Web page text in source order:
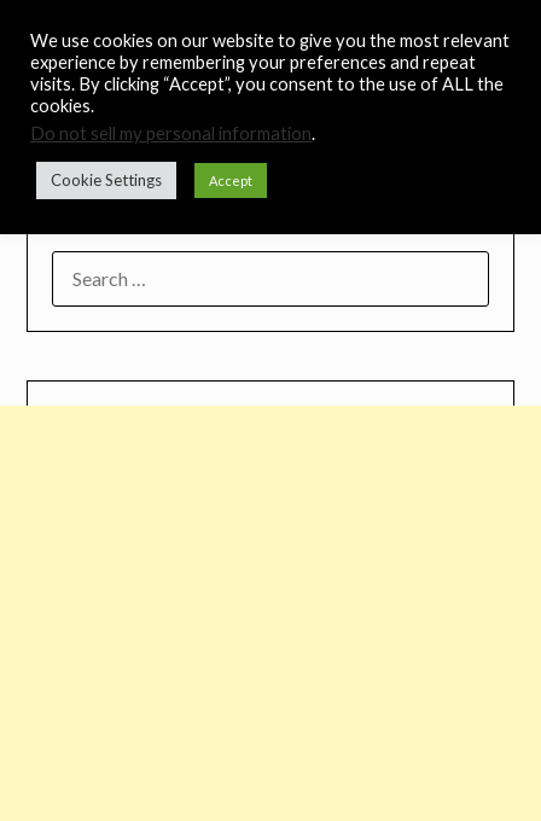
content
Noah's Digest
Music Remedy
We use cookies on our website to give you the most relevant
experience by remembering your preferences and repeat
visits. By clicking “Accept”, you consent to the use of ALL the
cookies.
Do not sell my personal information.
Cookie Settings Accept